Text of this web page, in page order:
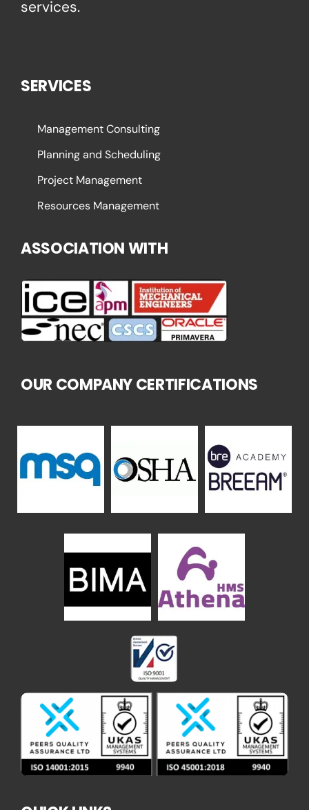
services.
SERVICES
Management Consulting
Planning and Scheduling
Project Management
Resources Management
ASSOCIATION WITH
OUR COMPANY CERTIFICATIONS